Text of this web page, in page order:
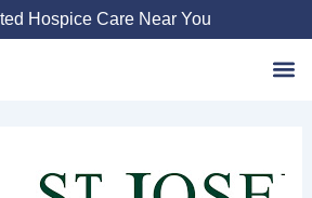
Hospice Care Near You